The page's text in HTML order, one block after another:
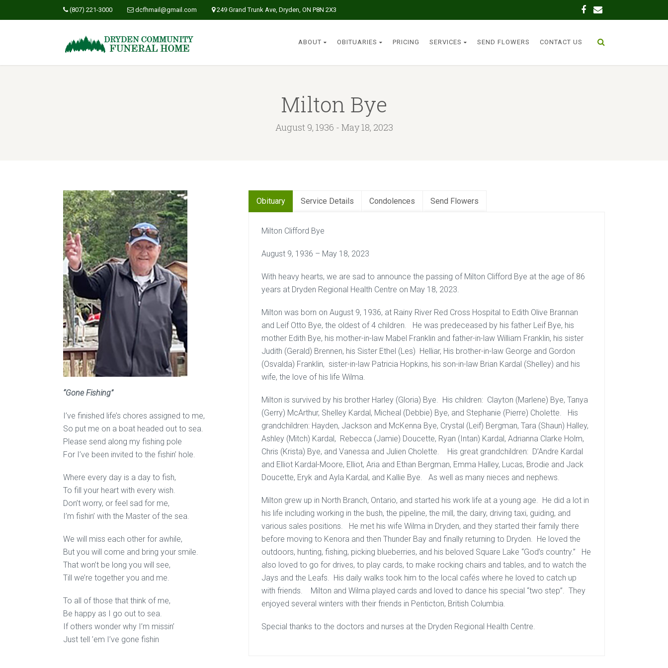
(807) 221-3000 dcfhmail@gmail.com 249 Grand Trunk Ave, Dryden, ON P8N 2X3
ABOUT OBITUARIES PRICING SERVICES SEND FLOWERS CONTACT US
Milton Bye
August 9, 1936 - May 18, 2023
“Gone Fishing”
I’ve finished life’s chores assigned to me,
So put me on a boat headed out to sea.
Please send along my fishing pole
For I’ve been invited to the fishin’ hole.
Where every day is a day to fish,
To fill your heart with every wish.
Don’t worry, or feel sad for me,
I’m fishin’ with the Master of the sea.
We will miss each other for awhile,
But you will come and bring your smile.
That won’t be long you will see,
Till we’re together you and me.
To all of those that think of me,
Be happy as I go out to sea.
If others wonder why I’m missin’
Just tell ’em I’ve gone fishin
Obituary Service Details Condolences Send Flowers
Milton Clifford Bye
August 9, 1936 – May 18, 2023
With heavy hearts, we are sad to announce the passing of Milton Clifford Bye at the age of 86
years at Dryden Regional Health Centre on May 18, 2023.
Milton was born on August 9, 1936, at Rainy River Red Cross Hospital to Edith Olive Brannan
and Leif Otto Bye, the oldest of 4 children. He was predeceased by his father Leif Bye, his
mother Edith Bye, his mother-in-law Mabel Franklin and father-in-law William Franklin, his sister
Judith (Gerald) Brennen, his Sister Ethel (Les) Helliar, His brother-in-law George and Gordon
(Osvalda) Franklin, sister-in-law Patricia Hopkins, his son-in-law Brian Kardal (Shelley) and his
wife, the love of his life Wilma.
Milton is survived by his brother Harley (Gloria) Bye. His children: Clayton (Marlene) Bye, Tanya
(Gerry) McArthur, Shelley Kardal, Micheal (Debbie) Bye, and Stephanie (Pierre) Cholette. His
grandchildren: Hayden, Jackson and McKenna Bye, Crystal (Leif) Bergman, Tara (Shaun) Halley,
Ashley (Mitch) Kardal, Rebecca (Jamie) Doucette, Ryan (Intan) Kardal, Adrianna Clarke Holm,
Chris (Krista) Bye, and Vanessa and Julien Cholette. His great grandchildren: D’Andre Kardal
and Elliot Kardal-Moore, Elliot, Aria and Ethan Bergman, Emma Halley, Lucas, Brodie and Jack
Doucette, Eryk and Ayla Kardal, and Kallie Bye. As well as many nieces and nephews.
Milton grew up in North Branch, Ontario, and started his work life at a young age. He did a lot in
his life including working in the bush, the pipeline, the mill, the dairy, driving taxi, guiding, and
various sales positions. He met his wife Wilma in Dryden, and they started their family there
before moving to Kenora and then Thunder Bay and finally returning to Dryden. He loved the
outdoors, hunting, fishing, picking blueberries, and his beloved Square Lake “God’s country.” He
also loved to go for drives, to play cards, to make rocking chairs and tables, and to watch the
Jays and the Leafs. His daily walks took him to the local cafés where he loved to catch up
with friends. Milton and Wilma played cards and loved to dance his special “two step”. They
enjoyed several winters with their friends in Penticton, British Columbia.
Special thanks to the doctors and nurses at the Dryden Regional Health Centre.